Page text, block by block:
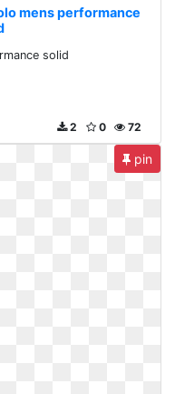
mens performance
solid
72
0
2
pin